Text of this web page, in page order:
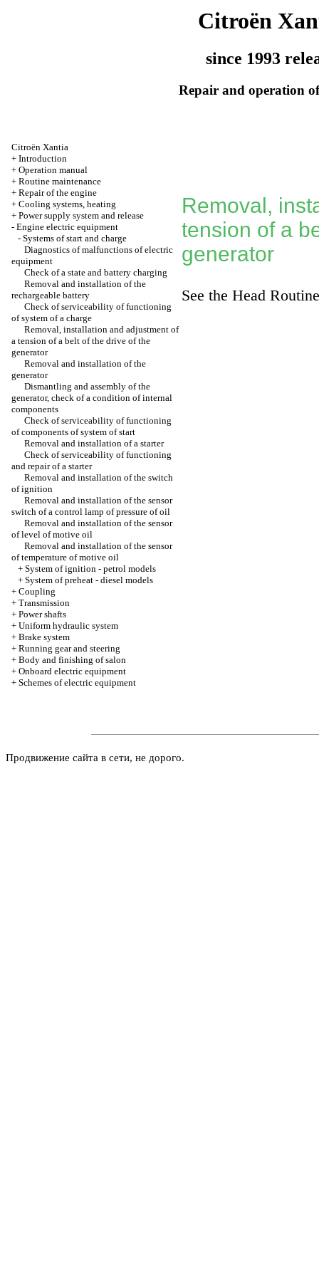
Citroën
since 1993
Repair and operation
Citroën Xantia
+ Introduction
+ Operation manual
+ Routine maintenance
+ Repair of the engine
+ Cooling systems, heating
+ Power supply system and release
- Engine electric equipment
- Systems of start and charge
Diagnostics of malfunctions of electric
equipment
Check of a state and battery charging
Removal and installation of the
rechargeable battery
Check of serviceability of functioning
of system of a charge
Removal, installation and adjustment of
a tension of a belt of the drive of the
generator
Removal and installation of the
generator
Dismantling and assembly of the
generator, check of a condition of internal
components
Check of serviceability of functioning
of components of system of start
Removal and installation of a starter
Check of serviceability of functioning
and repair of a starter
Removal and installation of the switch
of ignition
Removal and installation of the sensor
switch of a control lamp of pressure of oil
Removal and installation of the sensor
of level of motive oil
Removal and installation of the sensor
of temperature of motive oil
+ System of ignition - petrol models
+ System of preheat - diesel models
+ Coupling
+ Transmission
+ Power shafts
+ Uniform hydraulic system
+ Brake system
+ Running gear and steering
+ Body and finishing of salon
+ Onboard electric equipment
+ Schemes of electric equipment
Removal,
tension of a
generator
See the Head
Продвижение сайта в сети, не дорого.